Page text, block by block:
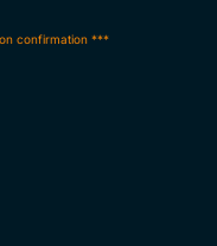
confirmation ***